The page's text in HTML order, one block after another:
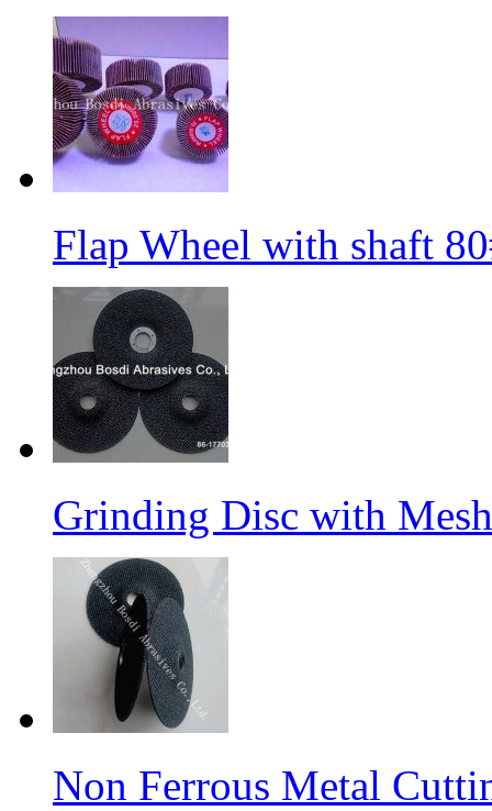
Flap Wheel with shaft
Grinding Disc with
Non Ferrous Metal